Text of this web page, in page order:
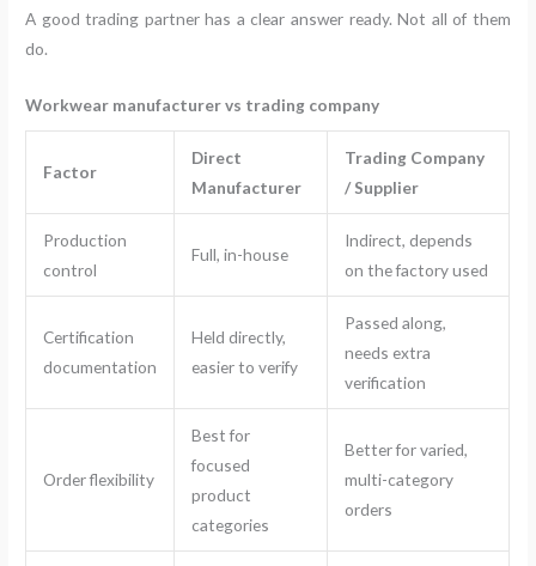
A good trading partner has a clear answer ready. Not all of them
do.
Workwear manufacturer vs trading company
Factor
Direct
Manufacturer
Trading Company
/ Supplier
Production
control
Full, in-house
Indirect, depends
on the factory used
Certification
documentation
Held directly,
easier to verify
Passed along,
needs extra
verification
Order flexibility
Best for
focused
product
categories
Better for varied,
multi-category
orders